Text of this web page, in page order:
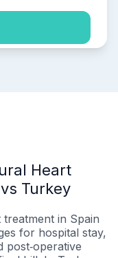
Heart
Turkey
in Spain
for hospital stay,
post‑operative